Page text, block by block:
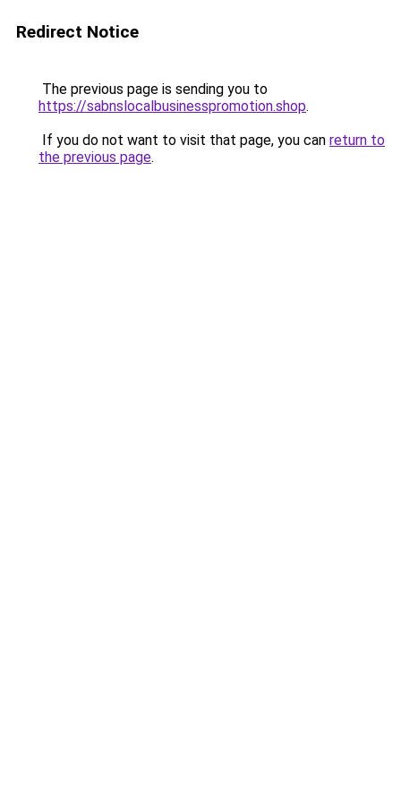
Redirect Notice
The previous page is sending you to
https://sabnslocalbusinesspromotion.shop.
If you do not want to visit that page, you can return to
the previous page.